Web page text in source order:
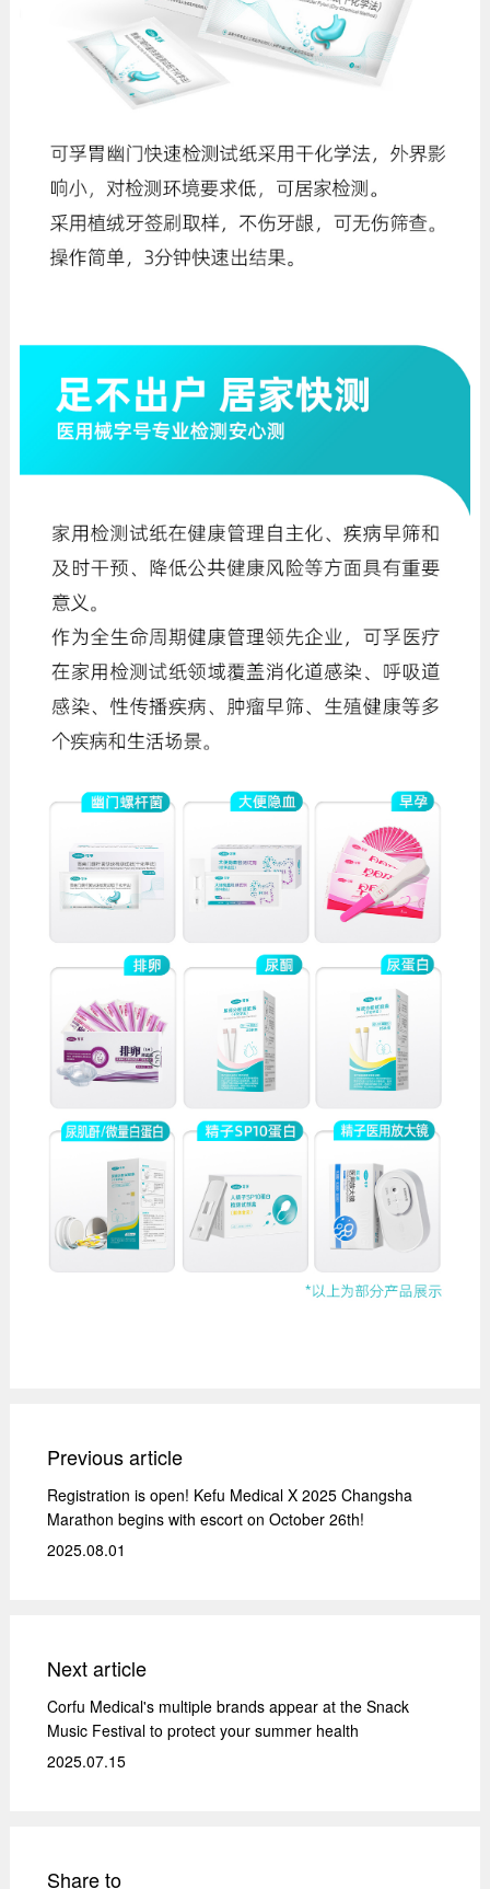
Previous article
Registration is open! Kefu Medical X 2025 Changsha
Marathon begins with escort on October 26th!
2025.08.01
Next article
Corfu Medical's multiple brands appear at the Snack
Music Festival to protect your summer health
2025.07.15
Share to